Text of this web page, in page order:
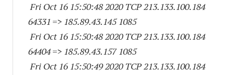
Fri Oct 16 15:50:48 2020 TCP 213.133.100.184
64331 => 185.89.43.145 1085
Fri Oct 16 15:50:48 2020 TCP 213.133.100.184
64404=> 185.89.43.157 1085
Fri Oct 16 15:50:49 2020 TCP 213.133.100.184